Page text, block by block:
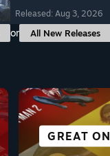
Released: Aug 3, 2026
or All New Releases
GREAT
VR
ALL